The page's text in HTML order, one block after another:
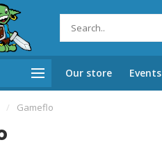
Our store Events
/ Gameflo